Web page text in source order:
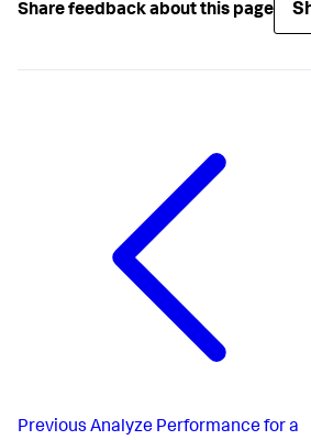
Share feedback about this page
Previous Analyze Performance for a